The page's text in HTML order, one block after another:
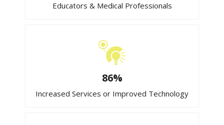
Educators & Medical Professionals
86%
Increased Services or Improved Technology